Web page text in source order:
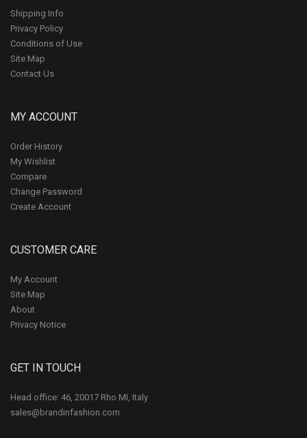
Shipping Info
Privacy Policy
Conditions of Use
Site Map
Contact Us
MY ACCOUNT
Order History
My Wishlist
Compare
Change Password
Create Account
CUSTOMER CARE
My Account
Site Map
About
Privacy Notice
GET IN TOUCH
Head office: 46, 20017 Rho MI, Italy
sales@brandinfashion.com